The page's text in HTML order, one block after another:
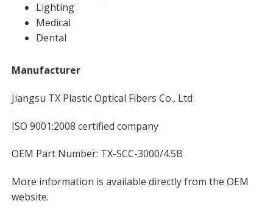
Lighting
Medical
Dental
Manufacturer
Jiangsu TX Plastic Optical Fibers Co., Ltd
ISO 9001:2008 certified company
OEM Part Number: TX-SCC-3000/4.5B
More information is available directly from the OEM
website.